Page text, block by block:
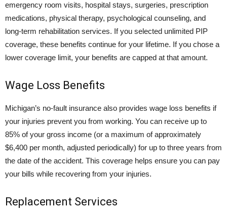
emergency room visits, hospital stays, surgeries, prescription
medications, physical therapy, psychological counseling, and
long-term rehabilitation services. If you selected unlimited PIP
coverage, these benefits continue for your lifetime. If you chose a
lower coverage limit, your benefits are capped at that amount.
Wage Loss Benefits
Michigan’s no-fault insurance also provides wage loss benefits if
your injuries prevent you from working. You can receive up to
85% of your gross income (or a maximum of approximately
$6,400 per month, adjusted periodically) for up to three years from
the date of the accident. This coverage helps ensure you can pay
your bills while recovering from your injuries.
Replacement Services